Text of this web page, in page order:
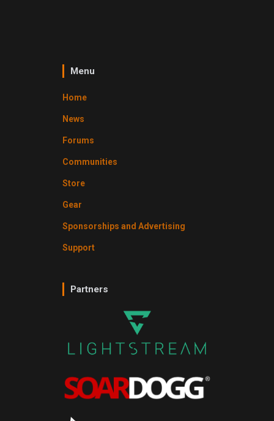
Menu
Home
News
Forums
Communities
Store
Gear
Sponsorships and Advertising
Support
Partners